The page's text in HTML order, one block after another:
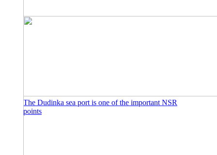
The Dudinka sea port is one of the important NSR
points